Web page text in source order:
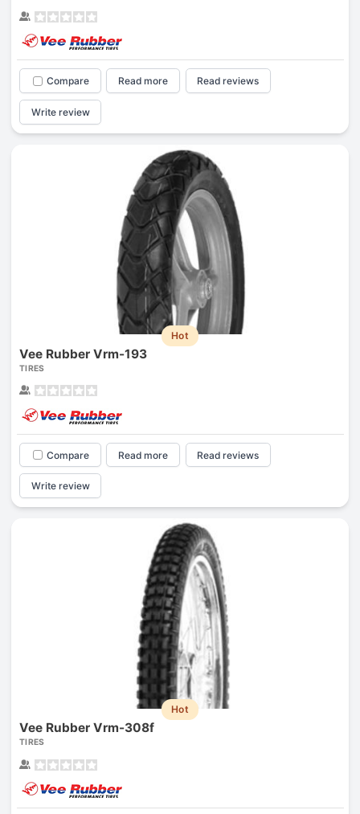
Compare Read more Read reviews
Write review
Hot
Vee Rubber Vrm-193
TIRES
Compare Read more Read reviews
Write review
Hot
Vee Rubber Vrm-308f
TIRES